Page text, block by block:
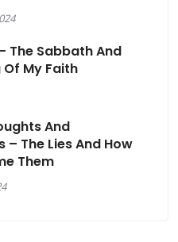
The Sabbath And
Of My Faith
And
– The Lies And How
Them